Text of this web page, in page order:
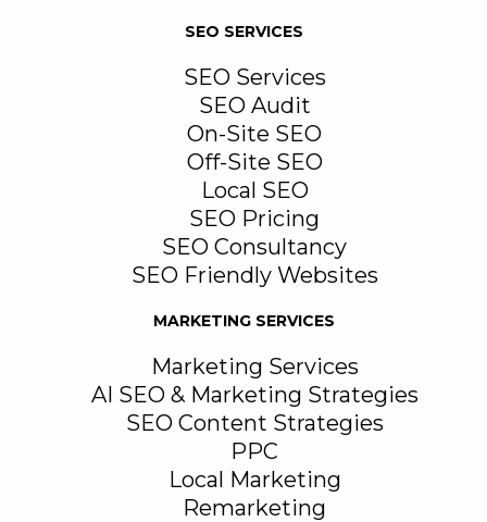
SEO SERVICES
SEO Services
SEO Audit
On-Site SEO
Off-Site SEO
Local SEO
SEO Pricing
SEO Consultancy
SEO Friendly Websites
MARKETING SERVICES
Marketing Services
AI SEO & Marketing Strategies
SEO Content Strategies
PPC
Local Marketing
Remarketing